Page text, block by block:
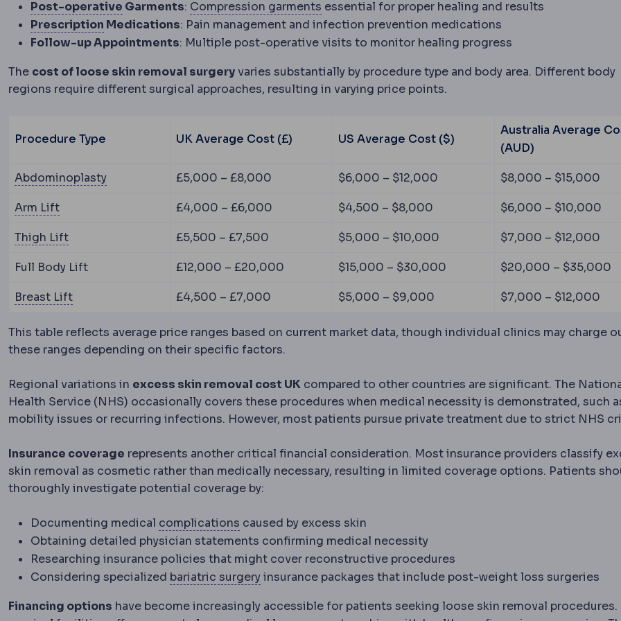
Post-operative PostoperativeThe recovery period after surgery, covering wound care, medication,
Garments: Compression garments Compression garmentAn elastic garment worn after
essential for proper healing and results
Prescription Refractive errorA mismatch between the eye's focusing power and its length,
Medications: Pain management and infection prevention medications
Follow-up Appointments: Multiple post-operative visits to monitor healing progress
The cost of loose skin removal surgery varies substantially by procedure type and body area. Different body
regions require different surgical approaches, resulting in varying price points.
Procedure Type UK Average Cost (£) US Average Cost ($)
Australia Average
(AUD)
AbdominoplastyAbdominoplastySurgery removing loose lower abdominal skin and fat and repairing
£5,000 – £8,000 $6,000 – $12,000 $8,000 – $15,000
Arm LiftBrachioplasty Surgery removing loose skin and fat from the upper arm, leaving a scar along the inner
£4,000 – £6,000 $4,500 – $8,000 $6,000 – $10,000
Thigh LiftThighplasty Surgery removing excess skin from the inner or outer thigh, typically after significant
£5,500 – £7,500 $5,000 – $10,000 $7,000 – $12,000
Full Body Lift £12,000 – £20,000 $15,000 – $30,000 $20,000 – $35,000
Breast LiftMastopexy Surgery raising and reshaping sagging breast tissue and repositioning the nipple, with
£4,500 – £7,000 $5,000 – $9,000 $7,000 – $12,000
This table reflects average price ranges based on current market data, though individual clinics may charge
these ranges depending on their specific factors.
Regional variations in excess skin removal cost UK compared to other countries are significant. The
Health Service (NHS) occasionally covers these procedures when medical necessity is demonstrated, such
mobility issues or recurring infections. However, most patients pursue private treatment due to strict NHS
Insurance coverage represents another critical financial consideration. Most insurance providers classify
skin removal as cosmetic rather than medically necessary, resulting in limited coverage options. Patients
thoroughly investigate potential coverage by:
Documenting medical complications ComplicationAn unwanted event during or after a procedure.
caused by excess skin
Obtaining detailed physician statements confirming medical necessity
Researching insurance policies that might cover reconstructive procedures
Considering specialized bariatric surgeryBariatric surgerySurgery that treats obesity and related
insurance packages that include post-weight loss surgeries
Financing options have become increasingly accessible for patients seeking loose skin removal procedures.